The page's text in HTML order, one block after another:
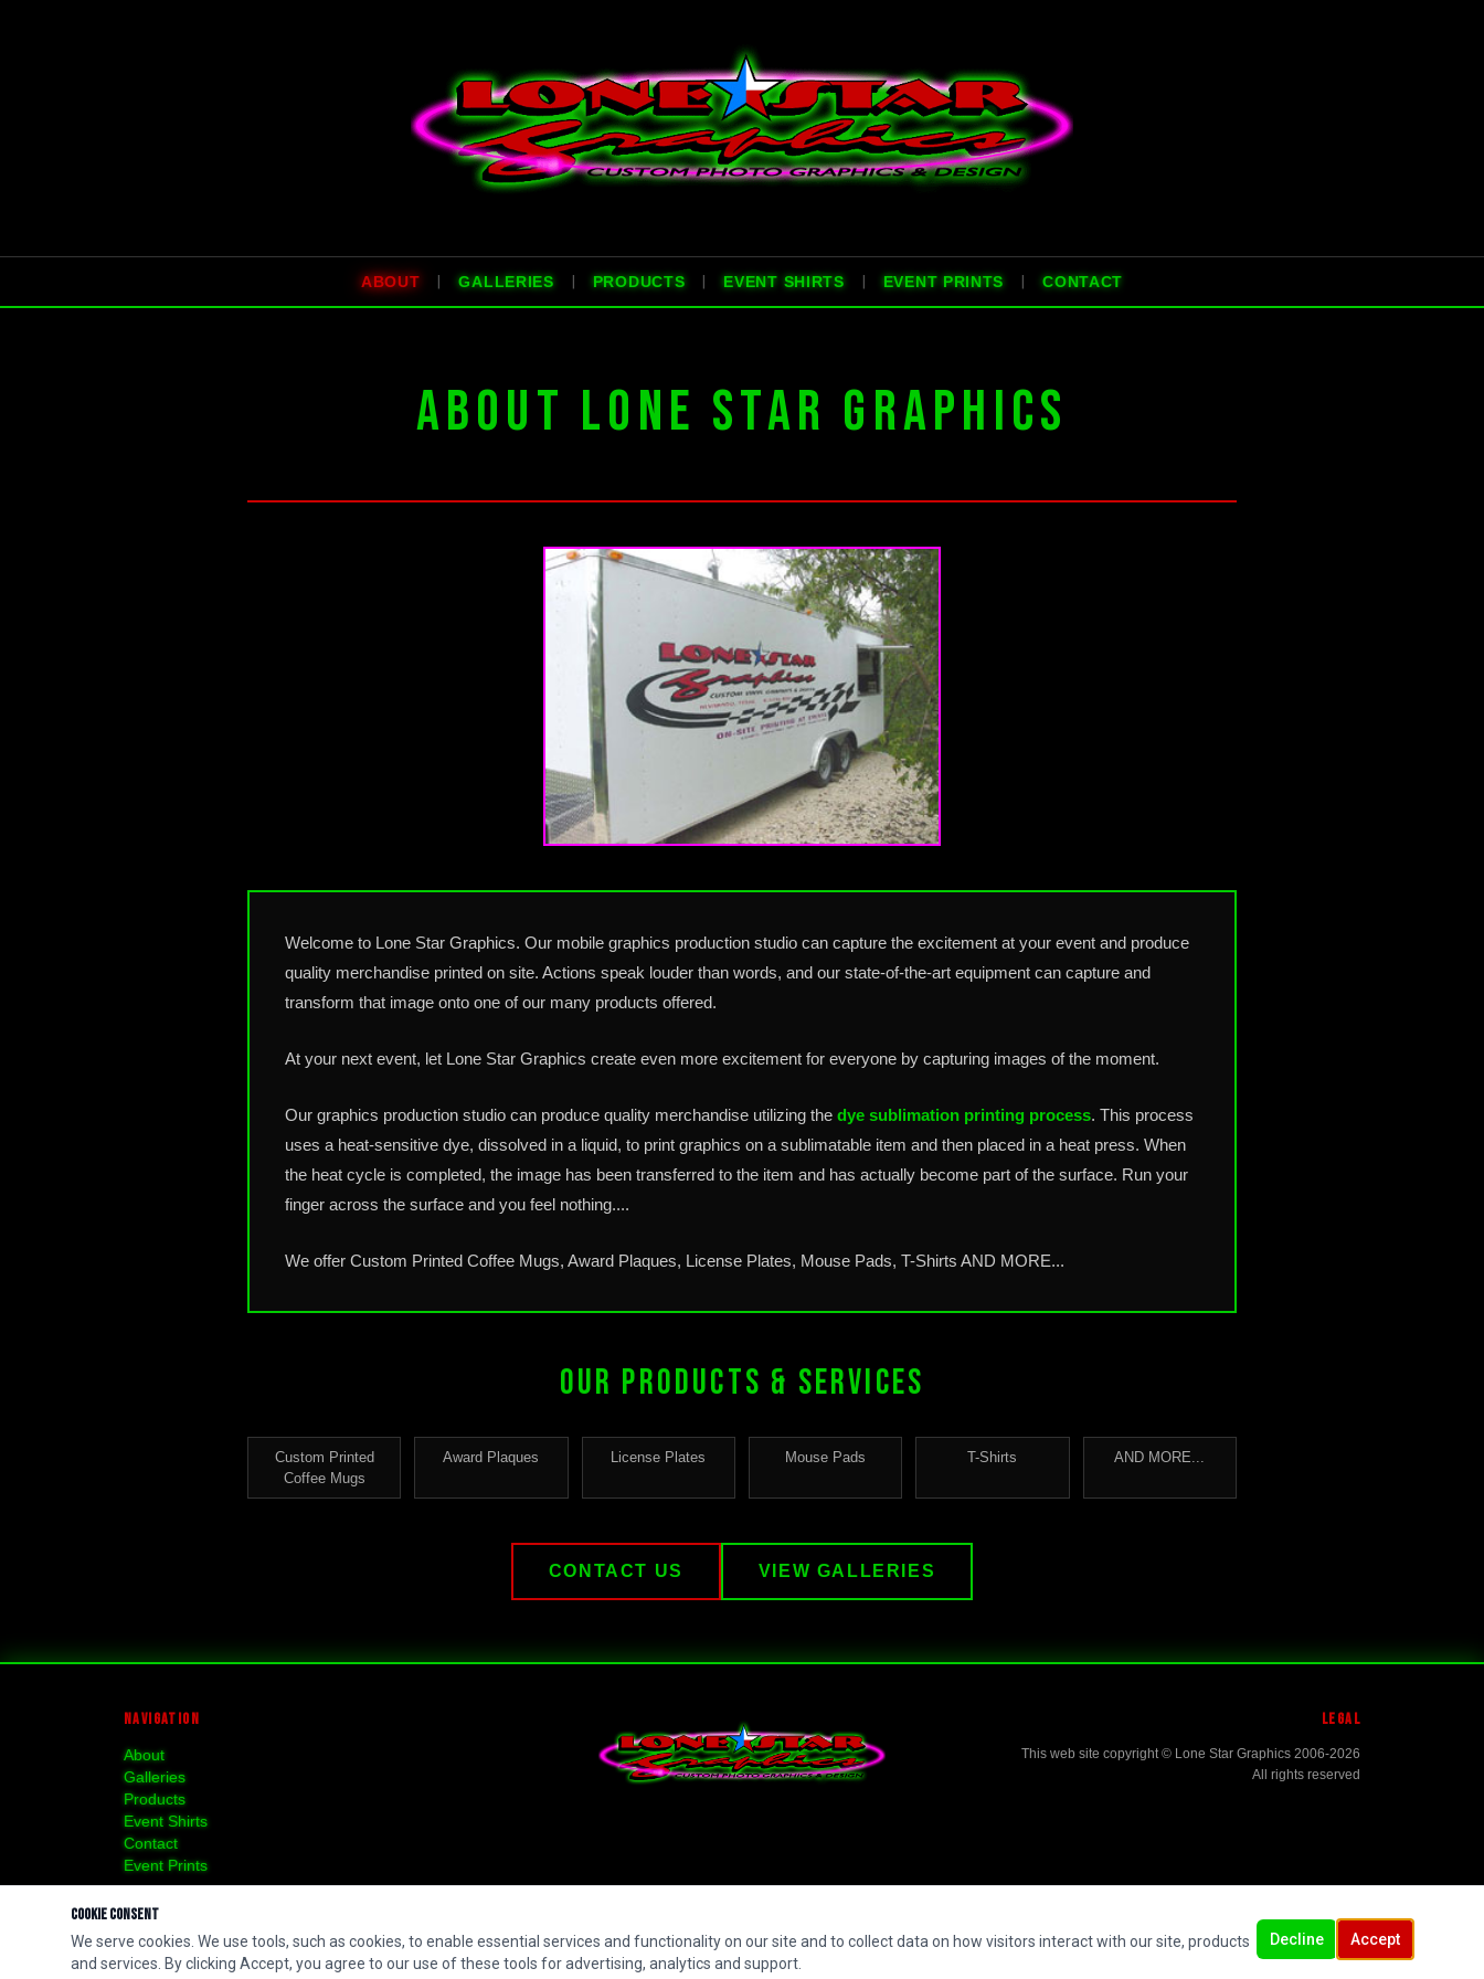
ABOUT | GALLERIES | PRODUCTS | EVENT SHIRTS | EVENT PRINTS | CONTACT
ABOUT LONE STAR GRAPHICS
Welcome to Lone Star Graphics. Our mobile graphics production studio can capture the excitement at your event and produce
quality merchandise printed on site. Actions speak louder than words, and our state-of-the-art equipment can capture and
transform that image onto one of our many products offered.
At your next event, let Lone Star Graphics create even more excitement for everyone by capturing images of the moment.
Our graphics production studio can produce quality merchandise utilizing the dye sublimation printing process. This process
uses a heat-sensitive dye, dissolved in a liquid, to print graphics on a sublimatable item and then placed in a heat press. When
the heat cycle is completed, the image has been transferred to the item and has actually become part of the surface. Run your
finger across the surface and you feel nothing....
We offer Custom Printed Coffee Mugs, Award Plaques, License Plates, Mouse Pads, T-Shirts AND MORE...
OUR PRODUCTS & SERVICES
Custom Printed
Coffee Mugs
Award Plaques License Plates Mouse Pads T-Shirts AND MORE...
CONTACT US VIEW GALLERIES
NAVIGATION
About
Galleries
Products
Event Shirts
Contact
Event Prints
LEGAL
This web site copyright © Lone Star Graphics 2006-2026
All rights reserved
Lone Star Graphics — Custom Photo Graphics & Design
Cookie Consent
We serve cookies. We use tools, such as cookies, to enable essential services and functionality on our site and to collect data on how visitors interact with our site, products
and services. By clicking Accept, you agree to our use of these tools for advertising, analytics and support.
Decline Accept